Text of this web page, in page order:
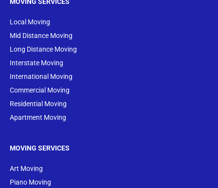
Local Moving
Mid Distance Moving
Long Distance Moving
Interstate Moving
International Moving
Commercial Moving
Residential Moving
Apartment Moving
MOVING SERVICES
Art Moving
Piano Moving